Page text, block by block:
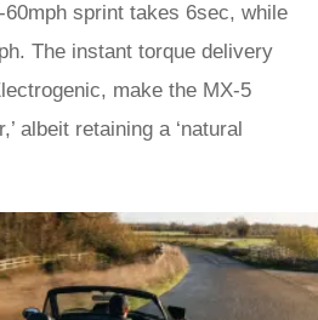
sprint takes 6sec, while
The instant torque delivery
make the MX-5
albeit retaining a ‘natural